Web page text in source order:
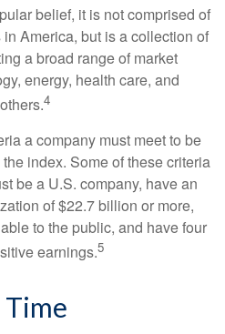
belief, it is not comprised of
America, but is a collection of
a broad range of market
energy, health care, and
4
a company must meet to be
index. Some of these criteria
be a U.S. company, have an
of $22.7 billion or more,
to the public, and have four
earnings.5
Time